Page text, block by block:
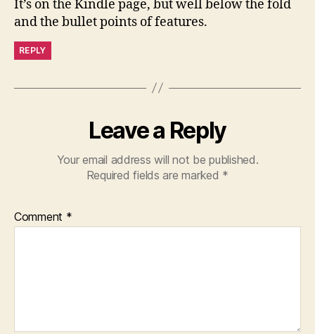
It’s on the Kindle page, but well below the fold
and the bullet points of features.
REPLY
Leave a Reply
Your email address will not be published.
Required fields are marked *
Comment *